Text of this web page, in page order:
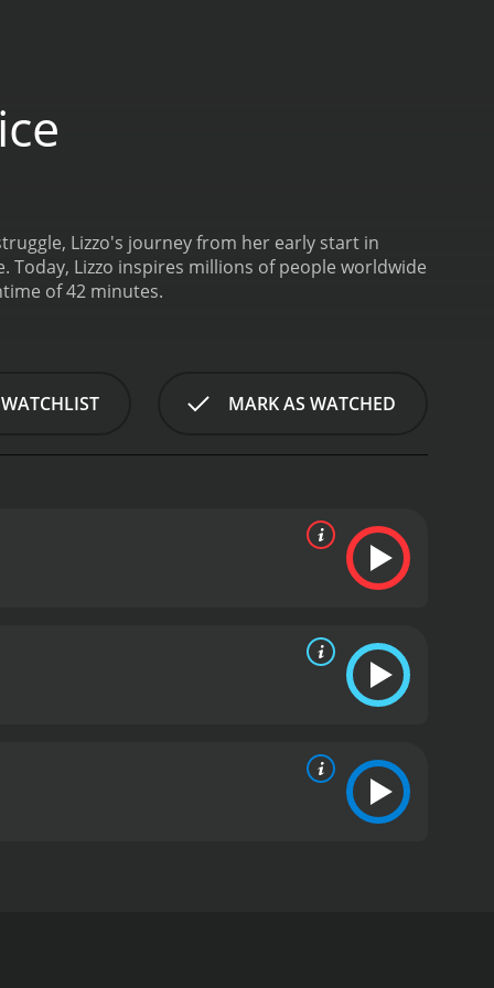
Lizzo's journey from her early start in
Today, Lizzo inspires millions of people worldwide
of 42 minutes.
MARK AS WATCHED